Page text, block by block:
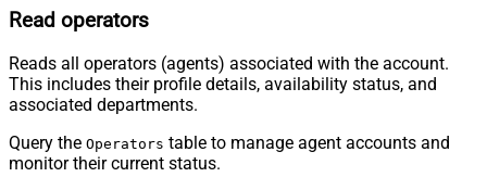
Read operators
Reads all operators (agents) associated with the account.
This includes their profile details, availability status, and
associated departments.
Query the Operators table to manage agent accounts and
monitor their current status.